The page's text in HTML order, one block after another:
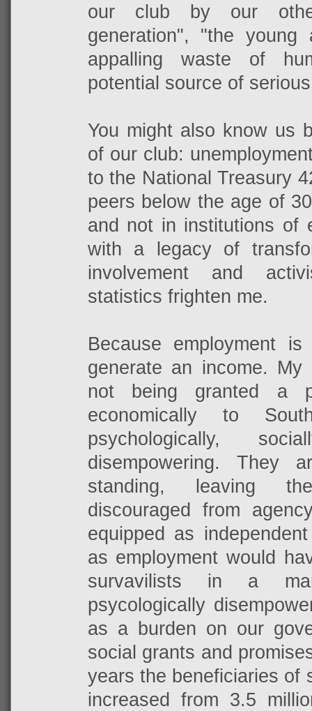
our club by our
generation", "the
appalling waste of
potential source of
You might also know us
of our club:
to the National Treasury
peers below the age of
and not in institutions of
with a legacy of
involvement and
statistics frighten me.
Because employment
generate an income. My
not being granted a
economically to
psychologically,
disempowering. They
standing, leaving
discouraged from
equipped as
as employment would
survavilists in a
psycologically
as a burden on our
social grants and
years the beneficiaries of
increased from 3.5